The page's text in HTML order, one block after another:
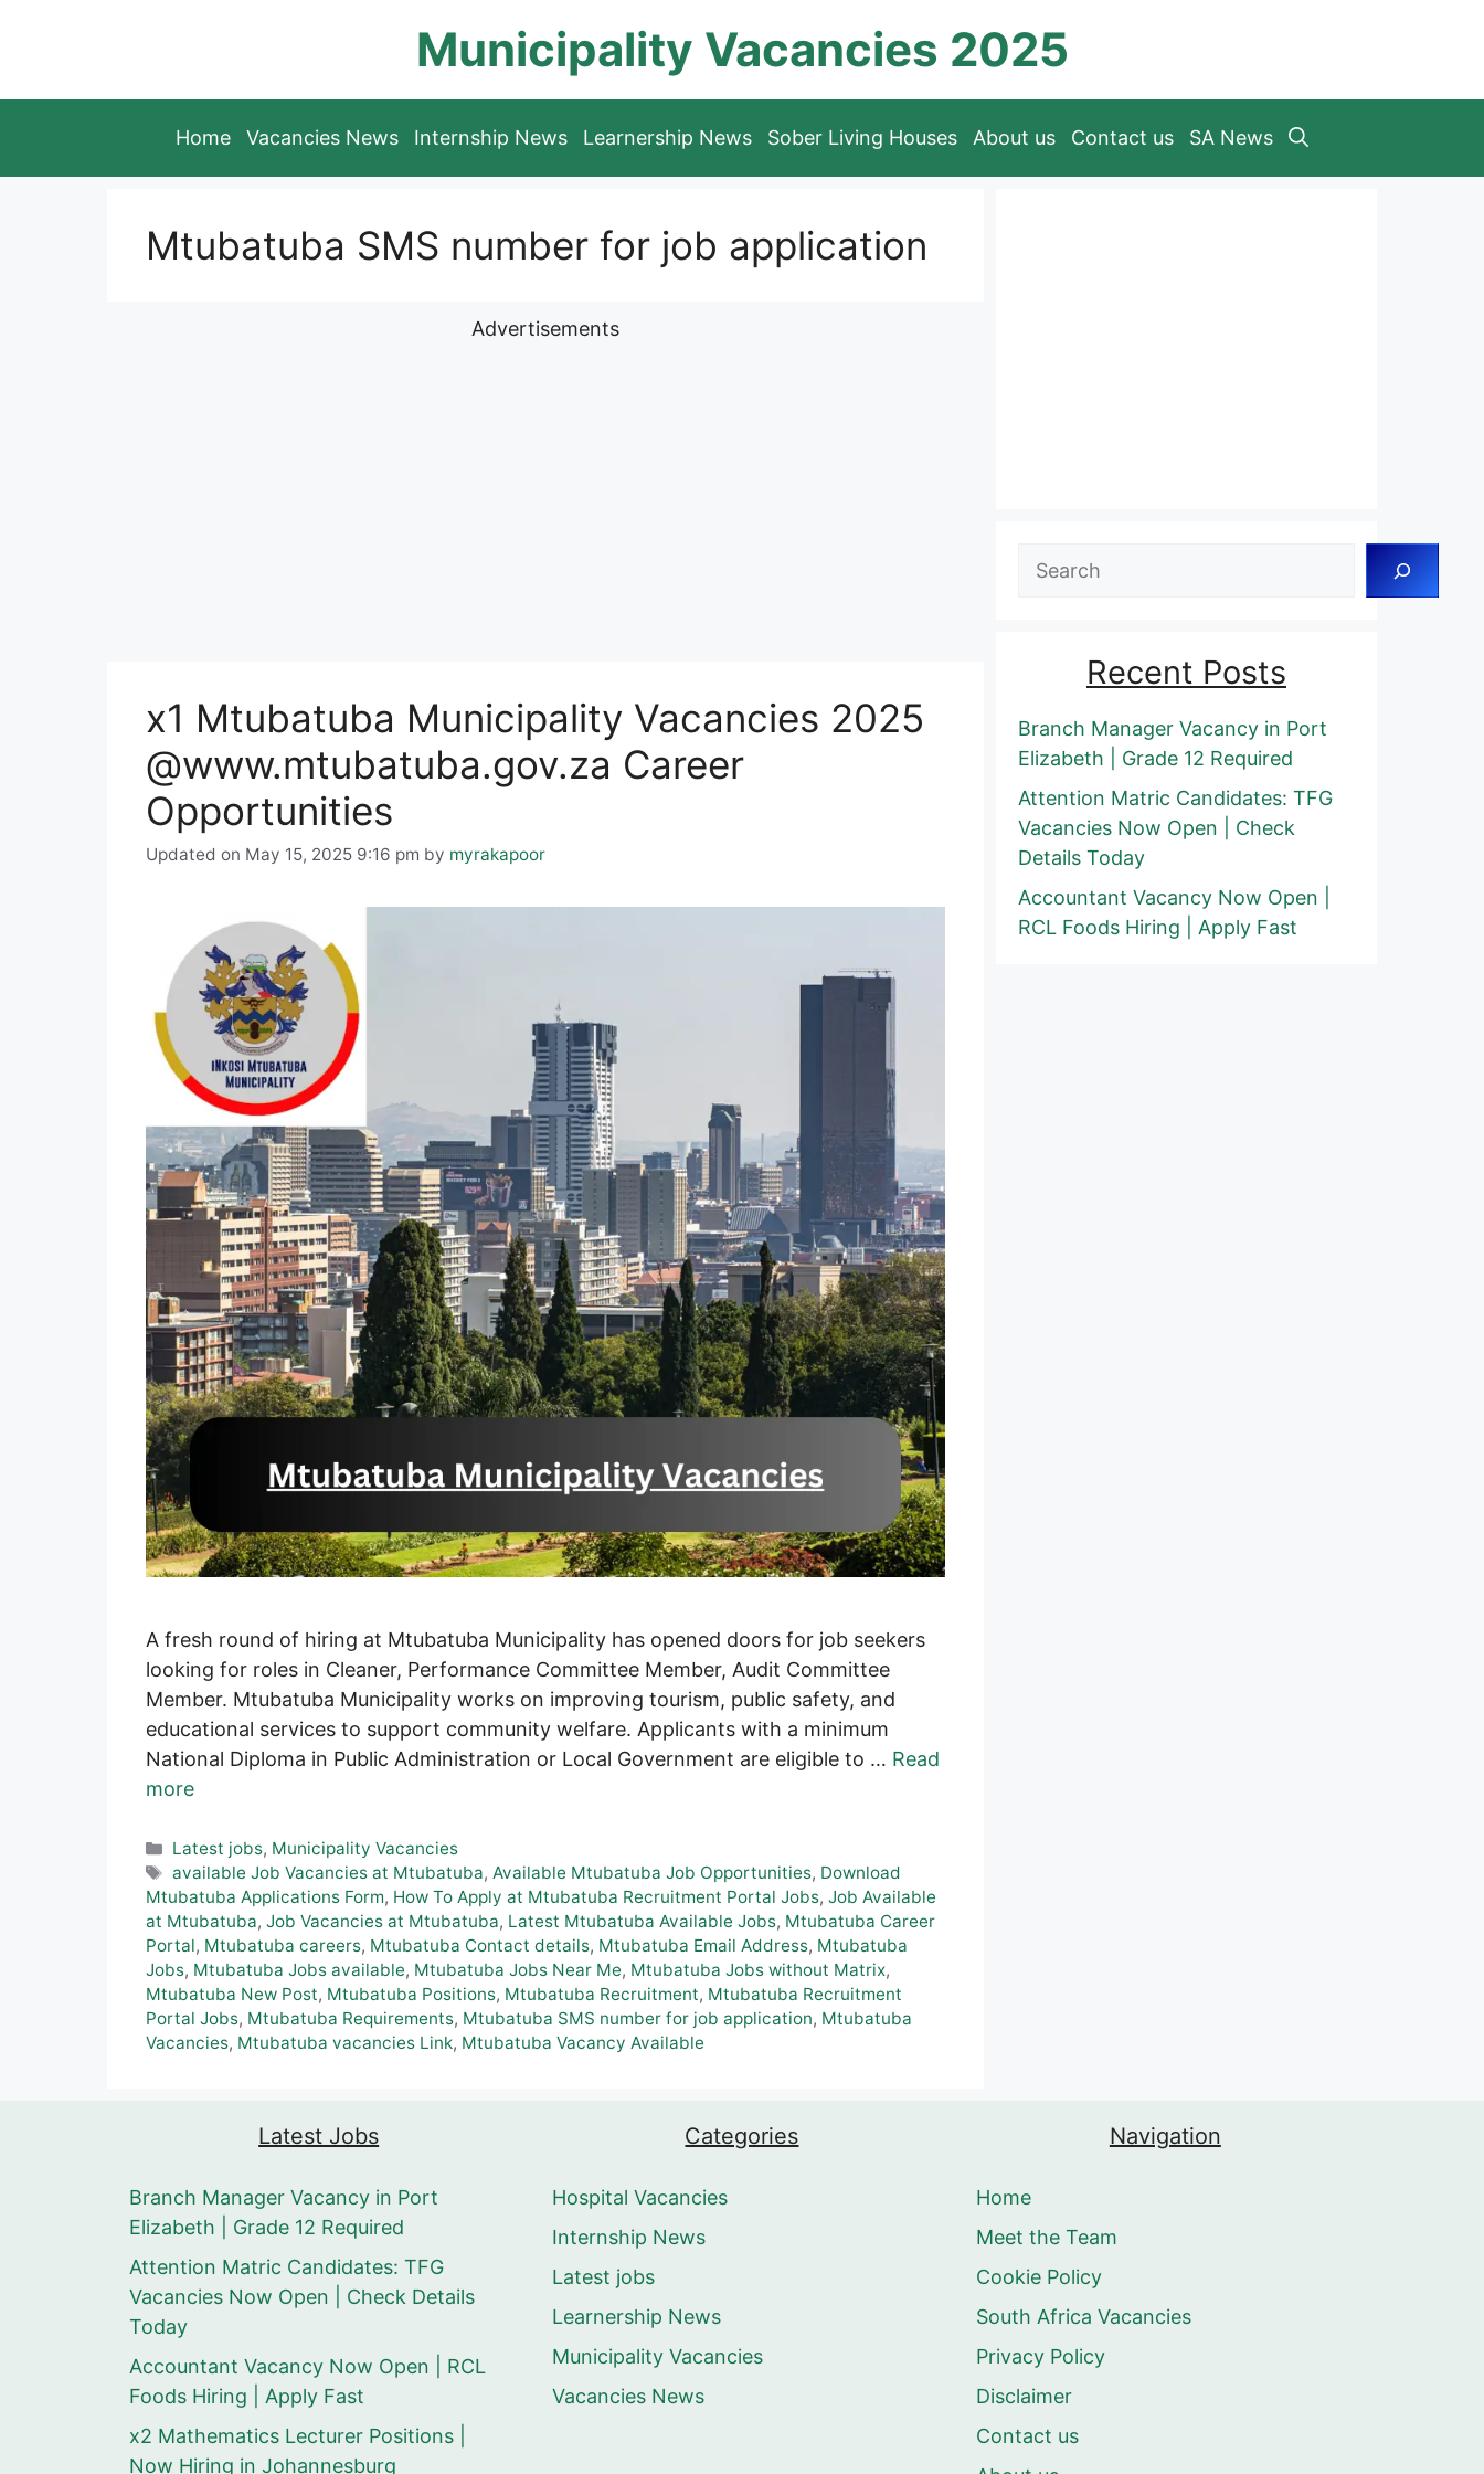
Municipality Vacancies 2025
Home Vacancies News Internship News Learnership News Sober Living Houses About us Contact us SA News
Mtubatuba SMS number for job application
Advertisements
x1 Mtubatuba Municipality Vacancies 2025
@www.mtubatuba.gov.za Career
Opportunities
Updated on May 15, 2025 9:16 pm by myrakapoor
A fresh round of hiring at Mtubatuba Municipality has opened doors for job seekers
looking for roles in Cleaner, Performance Committee Member, Audit Committee
Member. Mtubatuba Municipality works on improving tourism, public safety, and
educational services to support community welfare. Applicants with a minimum
National Diploma in Public Administration or Local Government are eligible to … Read
more
Categories
Latest jobs, Municipality Vacancies
Tags
available Job Vacancies at Mtubatuba,Available Mtubatuba Job Opportunities, Download
Mtubatuba Applications Form, How To Apply at Mtubatuba Recruitment Portal Jobs, Job Available
at Mtubatuba, Job Vacancies at Mtubatuba, Latest Mtubatuba Available Jobs, Mtubatuba Career
Portal, Mtubatuba careers, Mtubatuba Contact details, Mtubatuba Email Address, Mtubatuba
Jobs, Mtubatuba Jobs available, Mtubatuba Jobs Near Me, Mtubatuba Jobs without Matrix,
Mtubatuba New Post, Mtubatuba Positions, Mtubatuba Recruitment, Mtubatuba Recruitment
Portal Jobs, Mtubatuba Requirements, Mtubatuba SMS number for job application, Mtubatuba
Vacancies, Mtubatuba vacancies Link, Mtubatuba Vacancy Available
Search
Recent Posts
Branch Manager Vacancy in Port
Elizabeth | Grade 12 Required
Attention Matric Candidates: TFG
Vacancies Now Open | Check
Details Today
Accountant Vacancy Now Open |
RCL Foods Hiring | Apply Fast
Latest Jobs
Branch Manager Vacancy in Port
Elizabeth | Grade 12 Required
Attention Matric Candidates: TFG
Vacancies Now Open | Check Details
Today
Accountant Vacancy Now Open | RCL
Foods Hiring | Apply Fast
x2 Mathematics Lecturer Positions |
Now Hiring in Johannesburg
Categories
Hospital Vacancies
Internship News
Latest jobs
Learnership News
Municipality Vacancies
Vacancies News
Navigation
Home
Meet the Team
Cookie Policy
South Africa Vacancies
Privacy Policy
Disclaimer
Contact us